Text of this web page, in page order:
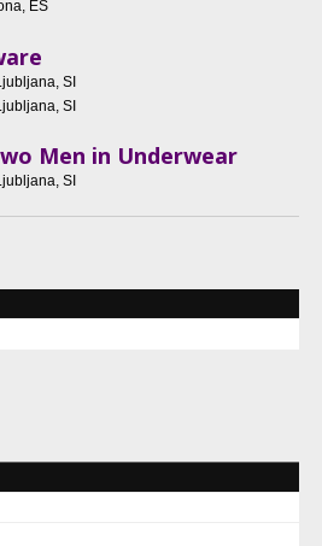
ES
SI
SI
Men in Underwear
SI